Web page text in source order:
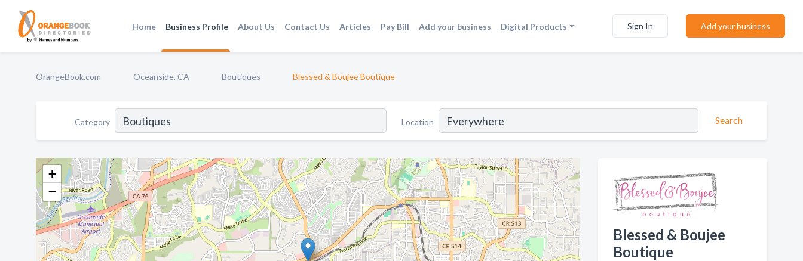
Home Business Profile About Us Contact Us Articles Pay Bill Add your business Digital Products Sign In Add your business
OrangeBook.com Oceanside, CA Boutiques Blessed & Boujee Boutique
Category Location Search
+
−
Blessed & Boujee
Boutique